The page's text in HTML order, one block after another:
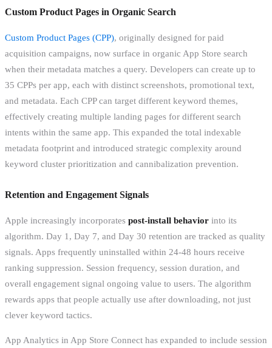
Custom Product Pages in Organic Search
Custom Product Pages (CPP), originally designed for paid
acquisition campaigns, now surface in organic App Store search
when their metadata matches a query. Developers can create up to
35 CPPs per app, each with distinct screenshots, promotional text,
and metadata. Each CPP can target different keyword themes,
effectively creating multiple landing pages for different search
intents within the same app. This expanded the total indexable
metadata footprint and introduced strategic complexity around
keyword cluster prioritization and cannibalization prevention.
Retention and Engagement Signals
Apple increasingly incorporates post-install behavior into its
algorithm. Day 1, Day 7, and Day 30 retention are tracked as quality
signals. Apps frequently uninstalled within 24-48 hours receive
ranking suppression. Session frequency, session duration, and
overall engagement signal ongoing value to users. The algorithm
rewards apps that people actually use after downloading, not just
clever keyword tactics.
App Analytics in App Store Connect has expanded to include session